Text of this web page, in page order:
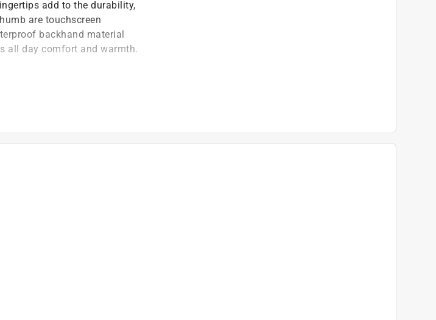
add to the durability,
are touchscreen
backhand material
all day comfort and warmth.